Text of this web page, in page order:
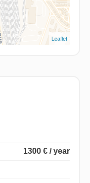
Leaflet
1300 € / year